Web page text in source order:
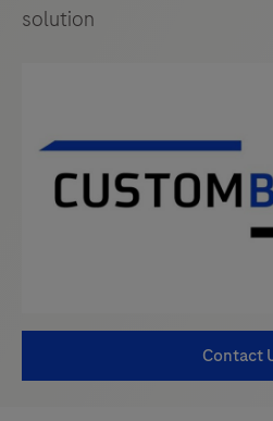
solution
Contact